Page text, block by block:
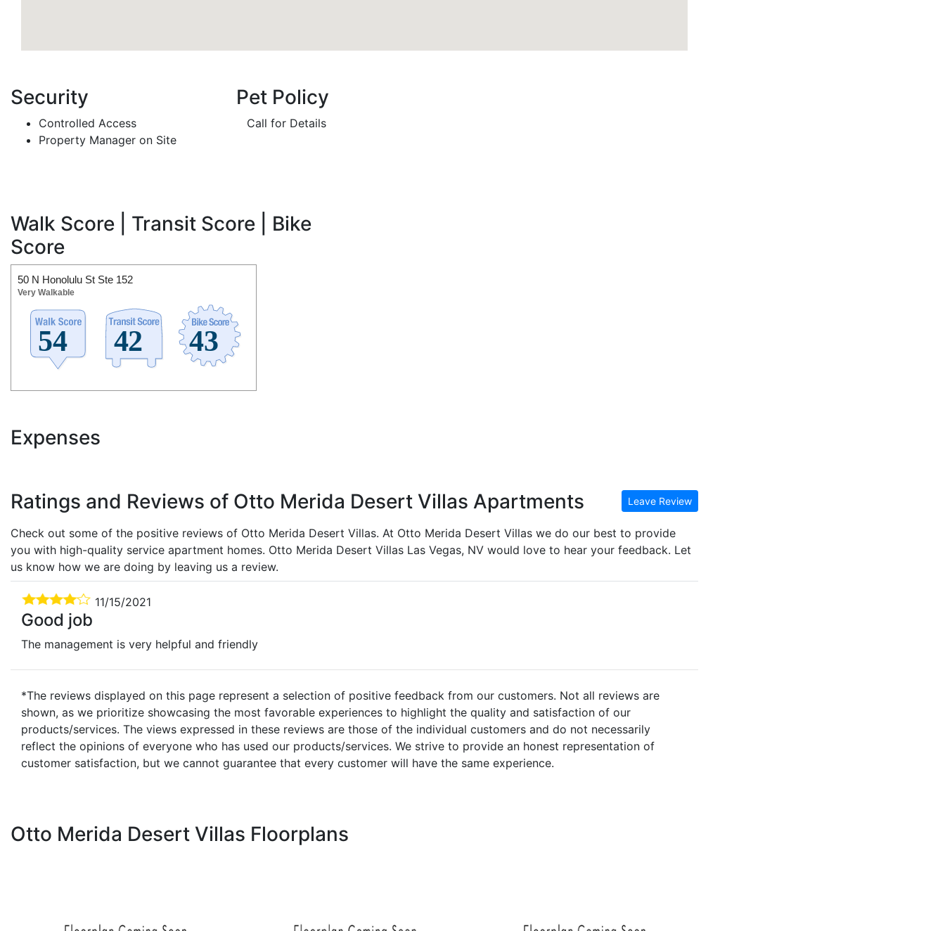
Security
Controlled Access
Property Manager on Site
Pet Policy
Call for Details
Walk Score | Transit Score | Bike
Score
50 N Honolulu St Ste 152
Very Walkable
Expenses
Ratings and Reviews of Otto Merida Desert Villas Apartments Leave Review
Check out some of the positive reviews of Otto Merida Desert Villas. At Otto Merida Desert Villas we do our best to provide
you with high-quality service apartment homes. Otto Merida Desert Villas Las Vegas, NV would love to hear your feedback. Let
us know how we are doing by leaving us a review.
11/15/2021
Good job
The management is very helpful and friendly
*The reviews displayed on this page represent a selection of positive feedback from our customers. Not all reviews are
shown, as we prioritize showcasing the most favorable experiences to highlight the quality and satisfaction of our
products/services. The views expressed in these reviews are those of the individual customers and do not necessarily
reflect the opinions of everyone who has used our products/services. We strive to provide an honest representation of
customer satisfaction, but we cannot guarantee that every customer will have the same experience.
Otto Merida Desert Villas Floorplans